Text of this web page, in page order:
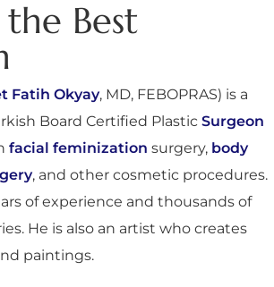
Best
Fatih Okyay, MD, FEBOPRAS) is a
Board Certified Plastic Surgeon
facial feminization surgery, body
, and other cosmetic procedures.
of experience and thousands of
He is also an artist who creates
paintings.